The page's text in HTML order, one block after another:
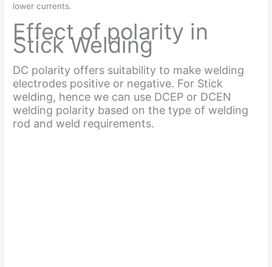
lower currents.
Effect of polarity in
Stick Welding
DC polarity offers suitability to make welding
electrodes positive or negative. For Stick
welding, hence we can use DCEP or DCEN
welding polarity based on the type of welding
rod and weld requirements.